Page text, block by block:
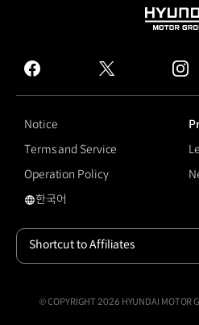
HYUNDAI
GROUP
facebook
twitter
Notice
Terms and Service
Operation Policy
국문 사이트로 이동
한국어
Shortcut to Affiliates
© COPYRIGHT 2026 HYUNDAI MOTOR